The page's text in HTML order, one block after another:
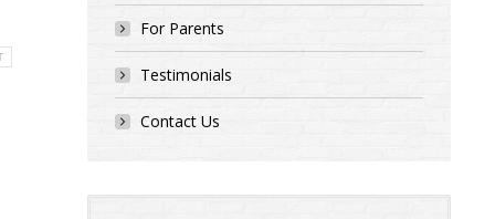
For Parents
Testimonials
Contact Us